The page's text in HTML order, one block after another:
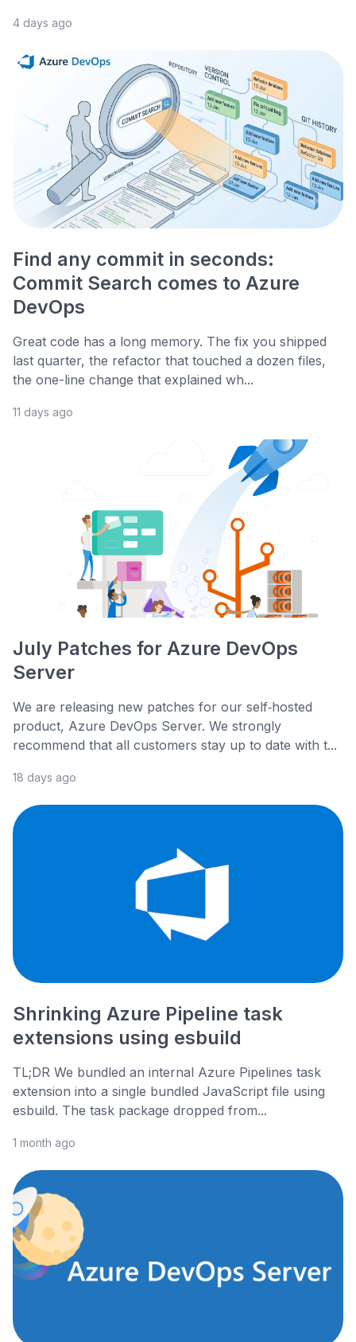
4 days ago
Find any commit in seconds:
Commit Search comes to Azure
DevOps
Great code has a long memory. The fix you shipped
last quarter, the refactor that touched a dozen files,
the one-line change that explained wh...
11 days ago
July Patches for Azure DevOps
Server
We are releasing new patches for our self‑hosted
product, Azure DevOps Server. We strongly
recommend that all customers stay up to date with t...
18 days ago
Shrinking Azure Pipeline task
extensions using esbuild
TL;DR We bundled an internal Azure Pipelines task
extension into a single bundled JavaScript file using
esbuild. The task package dropped from...
1 month ago